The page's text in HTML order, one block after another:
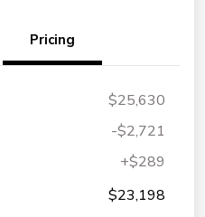
Pricing
$25,630
-$2,721
+$289
$23,198